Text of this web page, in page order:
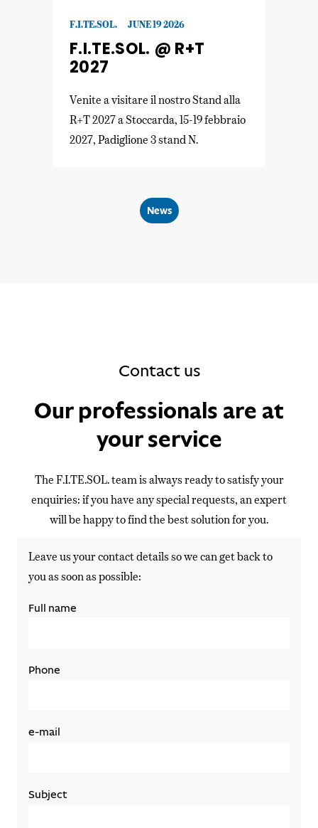
F.I.TE.SOL. JUNE 19 2026
F.I.TE.SOL. @ R+T
2027
Venite a visitare il nostro Stand alla
R+T 2027 a Stoccarda, 15-19 febbraio
2027, Padiglione 3 stand N.
News
Contact us
Our professionals are at
your service
The F.I.TE.SOL. team is always ready to satisfy your
enquiries: if you have any special requests, an expert
will be happy to find the best solution for you.
Leave us your contact details so we can get back to
you as soon as possible:
Full name
Phone
e-mail
Subject